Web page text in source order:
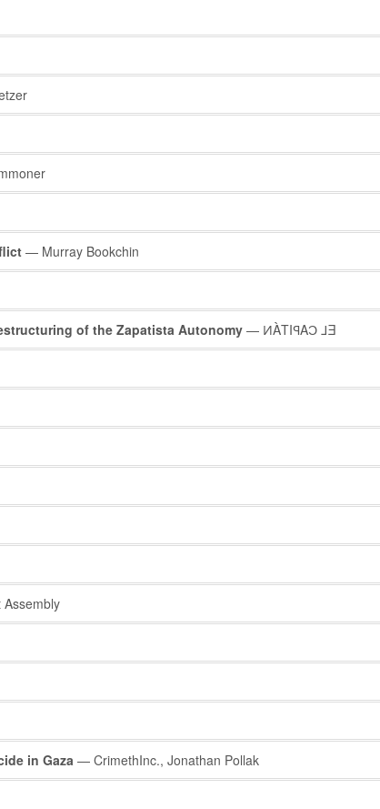
— Murray Bookchin
of the Zapatista Autonomy — ͶÀTIꟼAƆ ⅃Ǝ
in Gaza— CrimethInc., Jonathan Pollak